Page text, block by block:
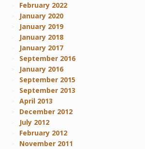
February 2022
January 2020
January 2019
January 2018
January 2017
September 2016
January 2016
September 2015
September 2013
April 2013
December 2012
July 2012
February 2012
November 2011